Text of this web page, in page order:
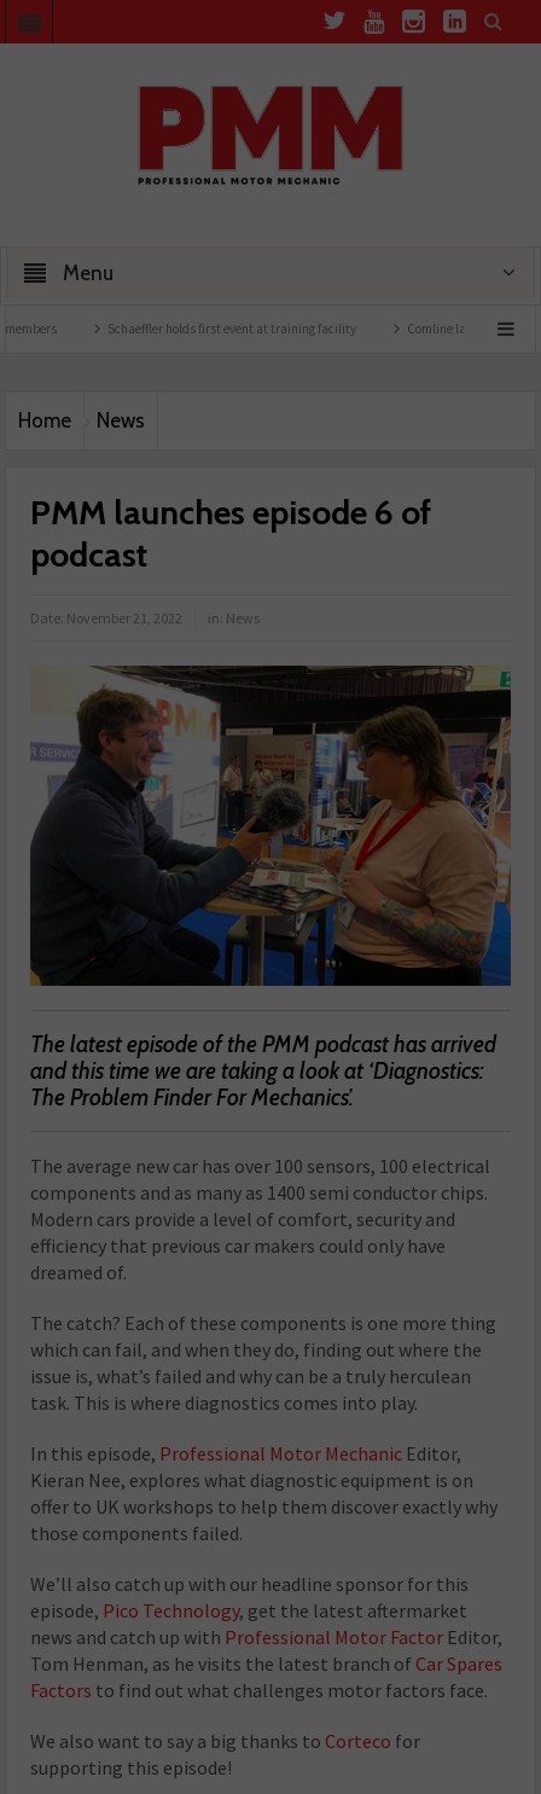
Menu
Schaeffler holds first event at training facility Comline launches EVLine range
Home News
PMM launches episode 6 of
podcast
Date: November 21, 2022 in: News
The latest episode of the PMM podcast has arrived
and this time we are taking a look at ‘Diagnostics:
The Problem Finder For Mechanics’.
The average new car has over 100 sensors, 100 electrical
components and as many as 1400 semi conductor chips.
Modern cars provide a level of comfort, security and
efficiency that previous car makers could only have
dreamed of.
The catch? Each of these components is one more thing
which can fail, and when they do, finding out where the
issue is, what’s failed and why can be a truly herculean
task. This is where diagnostics comes into play.
In this episode, Professional Motor Mechanic Editor,
Kieran Nee, explores what diagnostic equipment is on
offer to UK workshops to help them discover exactly why
those components failed.
We’ll also catch up with our headline sponsor for this
episode, Pico Technology, get the latest aftermarket
news and catch up with Professional Motor Factor Editor,
Tom Henman, as he visits the latest branch of Car Spares
Factors to find out what challenges motor factors face.
We also want to say a big thanks to Corteco for
supporting this episode!